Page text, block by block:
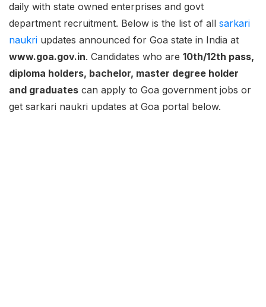
daily with state owned enterprises and govt
department recruitment. Below is the list of all sarkari
naukri updates announced for Goa state in India at
www.goa.gov.in. Candidates who are 10th/12th pass,
diploma holders, bachelor, master degree holder
and graduates can apply to Goa government jobs or
get sarkari naukri updates at Goa portal below.